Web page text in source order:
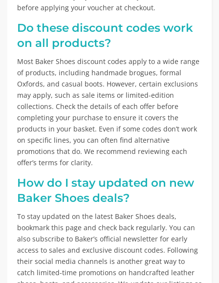
before applying your voucher at checkout.
Do these discount codes work
on all products?
Most Baker Shoes discount codes apply to a wide range
of products, including handmade brogues, formal
Oxfords, and casual boots. However, certain exclusions
may apply, such as sale items or limited-edition
collections. Check the details of each offer before
completing your purchase to ensure it covers the
products in your basket. Even if some codes don’t work
on specific lines, you can often find alternative
promotions that do. We recommend reviewing each
offer’s terms for clarity.
How do I stay updated on new
Baker Shoes deals?
To stay updated on the latest Baker Shoes deals,
bookmark this page and check back regularly. You can
also subscribe to Baker’s official newsletter for early
access to sales and exclusive discount codes. Following
their social media channels is another great way to
catch limited-time promotions on handcrafted leather